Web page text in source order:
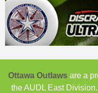
Ottawa Outlaws are a
the AUDL East